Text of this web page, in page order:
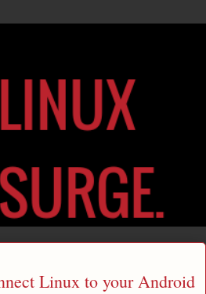
Linux to your Android